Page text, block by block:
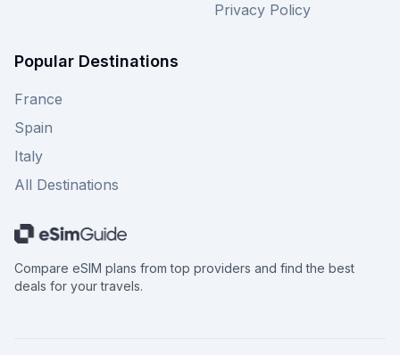
Privacy Policy
Popular Destinations
France
Spain
Italy
All Destinations
Compare eSIM plans from top providers and find the best
deals for your travels.